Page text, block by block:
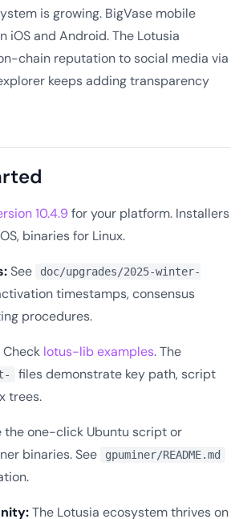
is growing. BigVase mobile
iOS and Android. The Lotusia
chain reputation to social media via
keeps adding transparency
10.4.9 for your platform. Installers
binaries for Linux.
See
doc/upgrades/2025-winter-
timestamps, consensus
procedures.
Check lotus-lib examples. The
files demonstrate key path, script
trees.
the one-click Ubuntu script or
binaries. See
gpuminer/README.md
The Lotusia ecosystem thrives on